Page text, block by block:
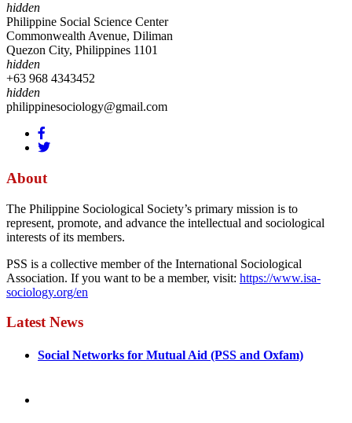
hidden
Philippine Social Science Center
Commonwealth Avenue, Diliman
Quezon City, Philippines 1101
hidden
+63 968 4343452
hidden
philippinesociology@gmail.com
About
The Philippine Sociological Society’s primary mission is to
represent, promote, and advance the intellectual and sociological
interests of its members.
PSS is a collective member of the International Sociological
Association. If you want to be a member, visit: https://www.isa-
sociology.org/en
Latest News
Social Networks for Mutual Aid (PSS and Oxfam)